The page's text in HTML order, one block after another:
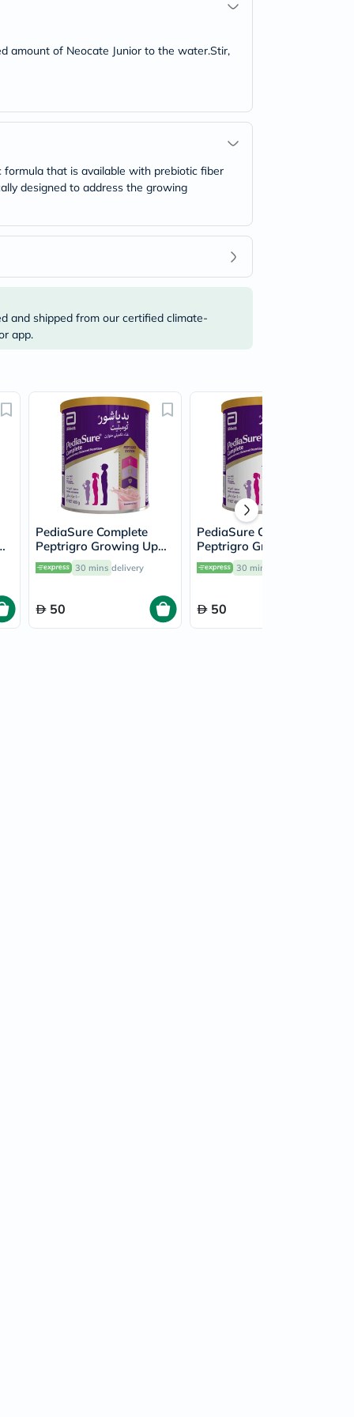
amount of Neocate Junior to the water.Stir,
that is available with prebiotic fiber
designed to address the growing
and shipped from our certified climate-
app.
PediaSure Complete
Peptrigro Growing Up
Children's Milk Formula
For 1 To 10 Years
400g
30 mins delivery
50
PediaSure Complete
Peptrigro Growing Up
Children's Milk Formula
For 1 To 10 Years Milk
30 mins
50